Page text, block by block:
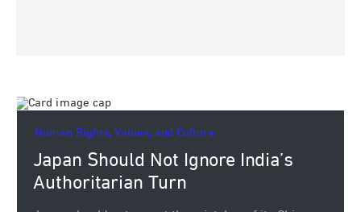
Human Rights, Values, and Culture.
Japan Should Not Ignore India’s
Authoritarian Turn